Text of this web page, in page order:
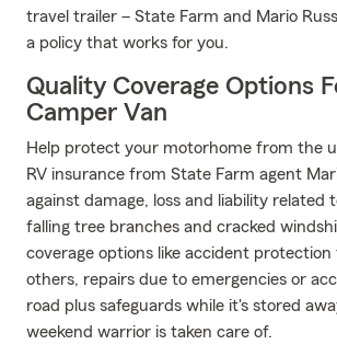
travel trailer – State Farm and Mario
a policy that works for you.
Quality Coverage Options
Camper Van
Help protect your motorhome from the
RV insurance from State Farm agent
against damage, loss and liability related
falling tree branches and cracked
coverage options like accident
others, repairs due to emergencies or
road plus safeguards while it's stored
weekend warrior is taken care of.